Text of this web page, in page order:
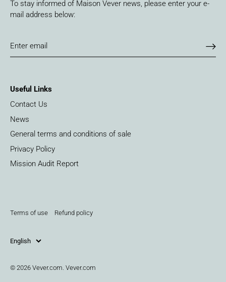
To stay informed of Maison Vever news, please enter your e-
mail address below:
Useful Links
Contact Us
News
General terms and conditions of sale
Privacy Policy
Mission Audit Report
Terms of use Refund policy
English
© 2026 Vever.com. Vever.com